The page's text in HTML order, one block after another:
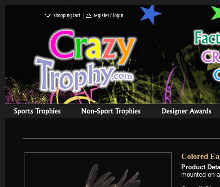
Colored
Product
mounted on